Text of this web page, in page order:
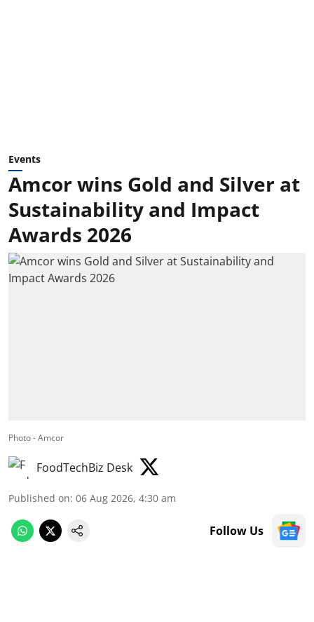
Events
Amcor wins Gold and Silver at
Sustainability and Impact
Awards 2026
Photo - Amcor
FoodTechBiz Desk
Published on: 06 Aug 2026, 4:30 am
Follow Us